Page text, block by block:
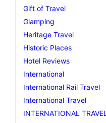
Gift of Travel
Glamping
Heritage Travel
Historic Places
Hotel Reviews
International
International Rail Travel
International Travel
INTERNATIONAL TRAVEL